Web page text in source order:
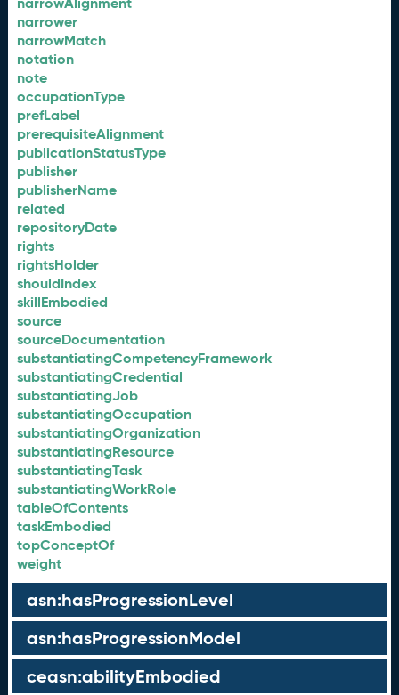
narrower
narrowMatch
notation
note
occupationType
prefLabel
prerequisiteAlignment
publicationStatusType
publisher
publisherName
related
repositoryDate
rights
rightsHolder
shouldIndex
skillEmbodied
source
sourceDocumentation
substantiatingCompetencyFramework
substantiatingCredential
substantiatingJob
substantiatingOccupation
substantiatingOrganization
substantiatingResource
substantiatingTask
substantiatingWorkRole
tableOfContents
taskEmbodied
topConceptOf
weight
asn:hasProgressionLevel
asn:hasProgressionModel
ceasn:abilityEmbodied